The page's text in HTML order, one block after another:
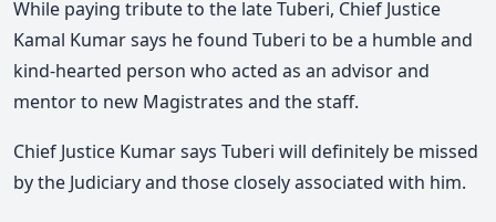
While paying tribute to the late Tuberi, Chief Justice
Kamal Kumar says he found Tuberi to be a humble and
kind-hearted person who acted as an advisor and
mentor to new Magistrates and the staff.
Chief Justice Kumar says Tuberi will definitely be missed
by the Judiciary and those closely associated with him.